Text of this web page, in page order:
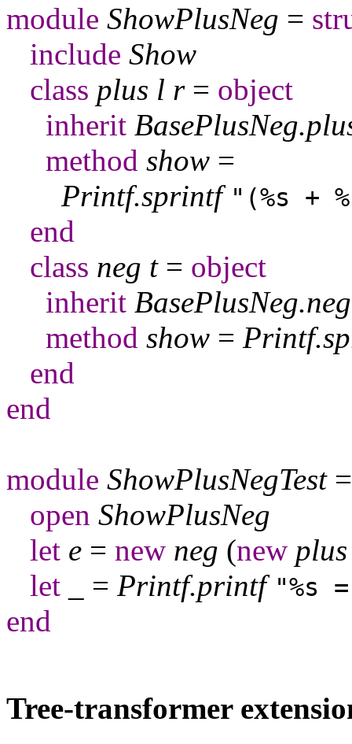
module ShowPlusNeg =
include Show
class plus l r= object
inherit BasePlusNeg.
method show =
Printf.sprintf "(%s +
end
class neg t= object
inherit BasePlusNeg.neg
method show = Printf.
end
end
module ShowPlusNegTest
open ShowPlusNeg
let e = new neg (new plus
let
= Printf.printf "%s
end
Tree-transformer